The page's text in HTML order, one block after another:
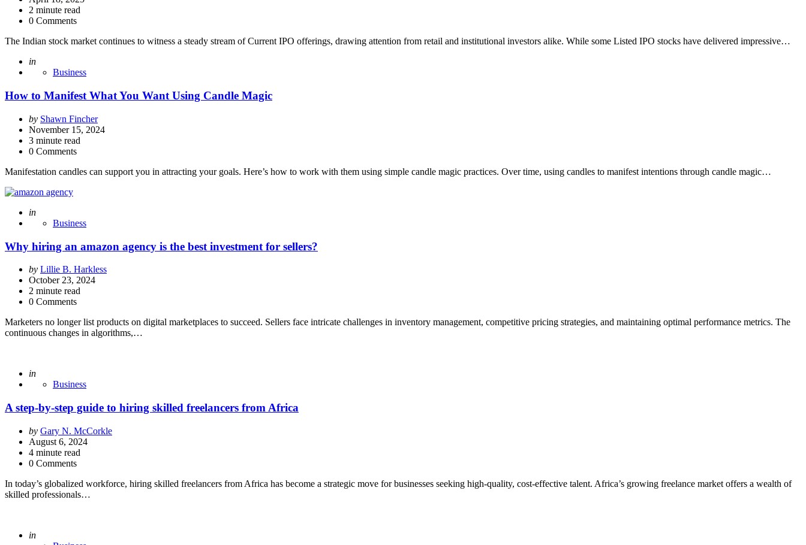
2 minute read
0 Comments
The Indian stock market continues to witness a steady stream of Current IPO offerings, drawing attention from retail and institutional investors alike. While some Listed IPO stocks have delivered impressive…
Posted
in
Business
How to Manifest What You Want Using Candle Magic
Posted
by
by Shawn Fincher
November 15, 2024
3 minute read
0 Comments
Manifestation candles can support you in attracting your goals. Here’s how to work with them using simple candle magic practices. Over time, using candles to manifest intentions through candle magic…
Posted
in
Business
Why hiring an amazon agency is the best investment for sellers?
Posted
by
by Lillie B. Harkless
October 23, 2024
2 minute read
0 Comments
Marketers no longer list products on digital marketplaces to succeed. Sellers face intricate challenges in inventory management, competitive pricing strategies, and maintaining optimal performance metrics. The
continuous changes in algorithms,…
Posted
in
Business
A step-by-step guide to hiring skilled freelancers from Africa
Posted
by
by Gary N. McCorkle
August 6, 2024
4 minute read
0 Comments
In today’s globalized workforce, hiring skilled freelancers from Africa has become a strategic move for businesses seeking high-quality, cost-effective talent. Africa’s growing freelance market offers a wealth of
skilled professionals…
Posted
in